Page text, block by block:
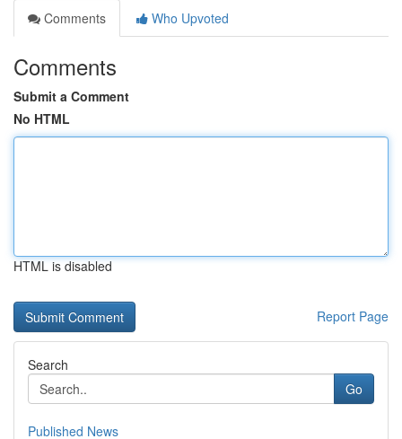
Comments
Who Upvoted
Comments
Submit a Comment
No HTML
HTML is disabled
Report Page
Search
Go
Published News